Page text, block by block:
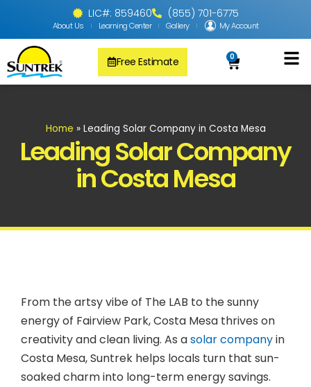
LIC#: 859460 (855) 701-6775
About Us Learning Center Gallery My Account
0
Free Estimate
Home » Leading Solar Company in Costa Mesa
Leading Solar Company
in Costa Mesa
From the artsy vibe of The LAB to the sunny
energy of Fairview Park, Costa Mesa thrives on
creativity and clean living. As asolar companyin
Costa Mesa, Suntrek helps locals turn that sun-
soaked charm into long-term energy savings.